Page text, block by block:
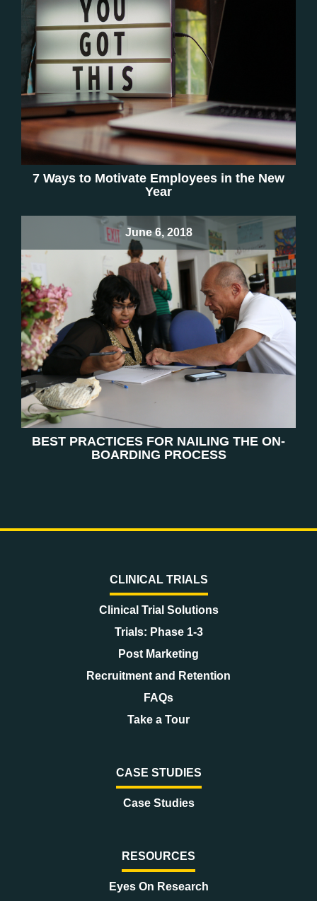
7 Ways to Motivate Employees in the New
Year
June 6, 2018
BEST PRACTICES FOR NAILING THE ON-
BOARDING PROCESS
CLINICAL TRIALS
Clinical Trial Solutions
Trials: Phase 1-3
Post Marketing
Recruitment and Retention
FAQs
Take a Tour
CASE STUDIES
Case Studies
RESOURCES
Eyes On Research